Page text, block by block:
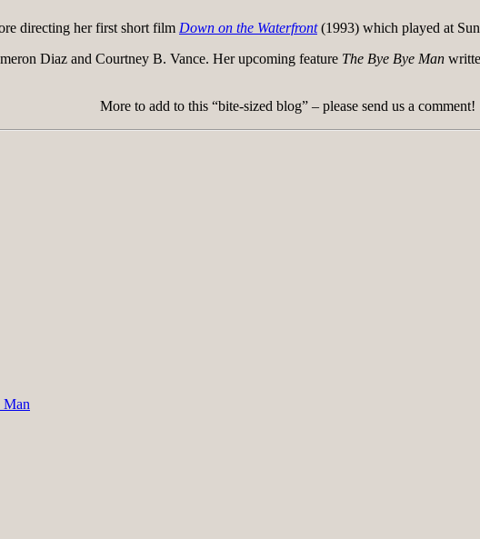
directing her first short film Down on the Waterfront (1993) which played at
Diaz and Courtney B. Vance. Her upcoming feature The Bye Bye Man
More to add to this “bite-sized blog” – please send us a comment!
Man